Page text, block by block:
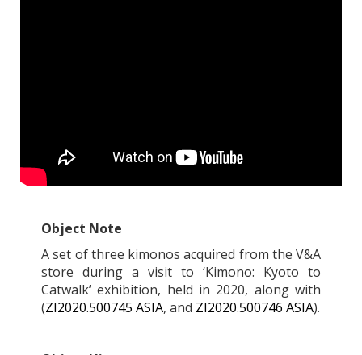
Object Note
A set of three kimonos acquired from the V&A
store during a visit to ‘Kimono: Kyoto to
Catwalk’ exhibition, held in 2020, along with
(ZI2020.500745 ASIA, and ZI2020.500746 ASIA).